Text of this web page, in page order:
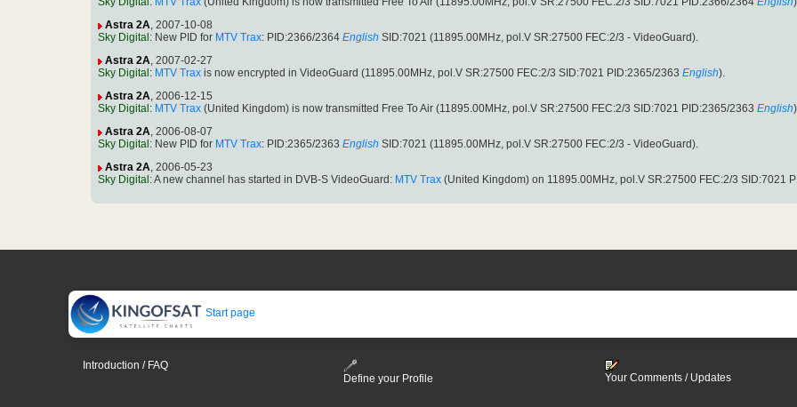
Astra 2A, 2007-10-08
Sky Digital : New PID for MTV Trax: PID:2366/2364 English SID:7021 (11895.00MHz, pol.V SR:27500 FEC:2/3 - VideoGuard).
Astra 2A, 2007-02-27
Sky Digital : MTV Trax is now encrypted in VideoGuard (11895.00MHz, pol.V SR:27500 FEC:2/3 SID:7021 PID:2365/2363 English).
Astra 2A, 2006-12-15
Sky Digital : MTV Trax (United Kingdom) is now transmitted Free To Air (11895.00MHz, pol.V SR:27500 FEC:2/3 SID:7021 PID:2365/2363 English
Astra 2A, 2006-08-07
Sky Digital : New PID for MTV Trax: PID:2365/2363 English SID:7021 (11895.00MHz, pol.V SR:27500 FEC:2/3 - VideoGuard).
Astra 2A, 2006-05-23
Sky Digital : A new channel has started in DVB-S VideoGuard: MTV Trax (United Kingdom) on 11895.00MHz, pol.V SR:27500 FEC:2/3 SID:7021
Start page
Introduction / FAQ
Define your Profile
Your Comments / Updates